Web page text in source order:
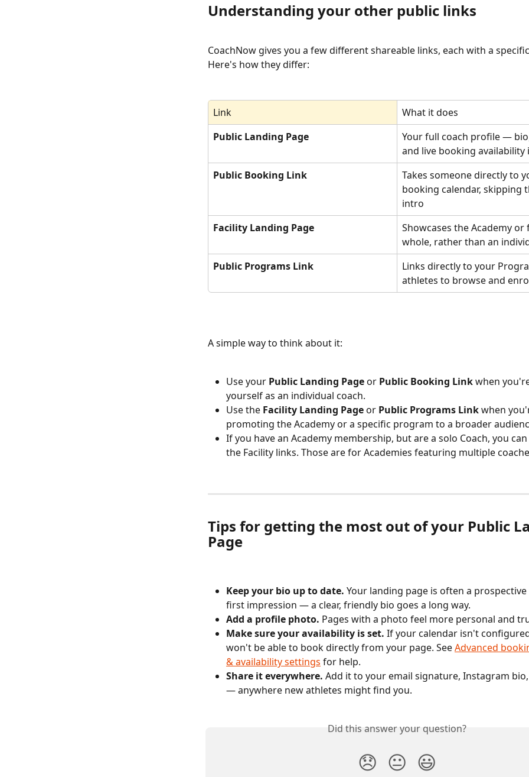
Understanding your other public links
CoachNow gives you a few different shareable links, each with a
Here's how they differ:
Link
What it does
Public Landing Page
Your full coach profile —
and live booking availability
Public Booking Link
Takes someone directly to
booking calendar, skipping
intro
Facility Landing Page
Showcases the Academy
whole, rather than an
Public Programs Link
Links directly to your
athletes to browse and
A simple way to think about it:
Use your Public Landing Page or Public Booking Link when
yourself as an individual coach.
Use the Facility Landing Page or Public Programs Link when
promoting the Academy or a specific program to a broader
If you have an Academy membership, but are a solo Coach, you
the Facility links. Those are for Academies featuring multiple
Tips for getting the most out of your Public
Page
Keep your bio up to date. Your landing page is often a
first impression — a clear, friendly bio goes a long way.
Add a profile photo. Pages with a photo feel more personal and
Make sure your availability is set. If your calendar isn't
won't be able to book directly from your page. See Advanced
& availability settings for help.
Share it everywhere. Add it to your email signature, Instagram
— anywhere new athletes might find you.
Did this answer your question?
😞 😐 😃